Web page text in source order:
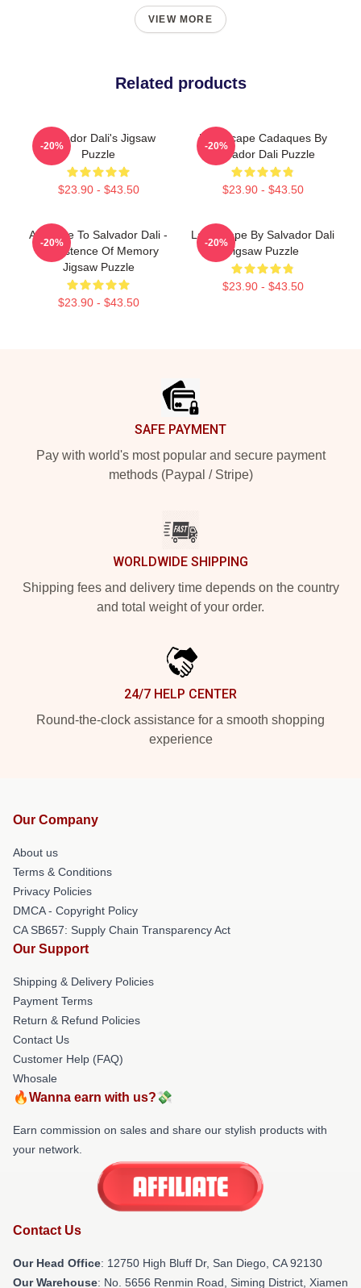
VIEW MORE
Related products
Salvador Dali's Jigsaw
Puzzle
$23.90 - $43.50
-20%
Landscape Cadaques By
Salvador Dali Puzzle
$23.90 - $43.50
-20%
A Tribute To Salvador Dali -
Persistence Of Memory
Jigsaw Puzzle
$23.90 - $43.50
-20%
Landscape By Salvador Dali
Jigsaw Puzzle
$23.90 - $43.50
-20%
SAFE PAYMENT
Pay with world's most popular and secure payment
methods (Paypal / Stripe)
WORLDWIDE SHIPPING
Shipping fees and delivery time depends on the country
and total weight of your order.
24/7 HELP CENTER
Round-the-clock assistance for a smooth shopping
experience
Our Company
About us
Terms & Conditions
Privacy Policies
DMCA - Copyright Policy
CA SB657: Supply Chain Transparency Act
Our Support
Shipping & Delivery Policies
Payment Terms
Return & Refund Policies
Contact Us
Customer Help (FAQ)
Whosale
🔥Wanna earn with us?💸
Earn commission on sales and share our stylish products with
your network.
Contact Us
Our Head Office: 12750 High Bluff Dr, San Diego, CA 92130
Our Warehouse: No. 5656 Renmin Road, Siming District, Xiamen